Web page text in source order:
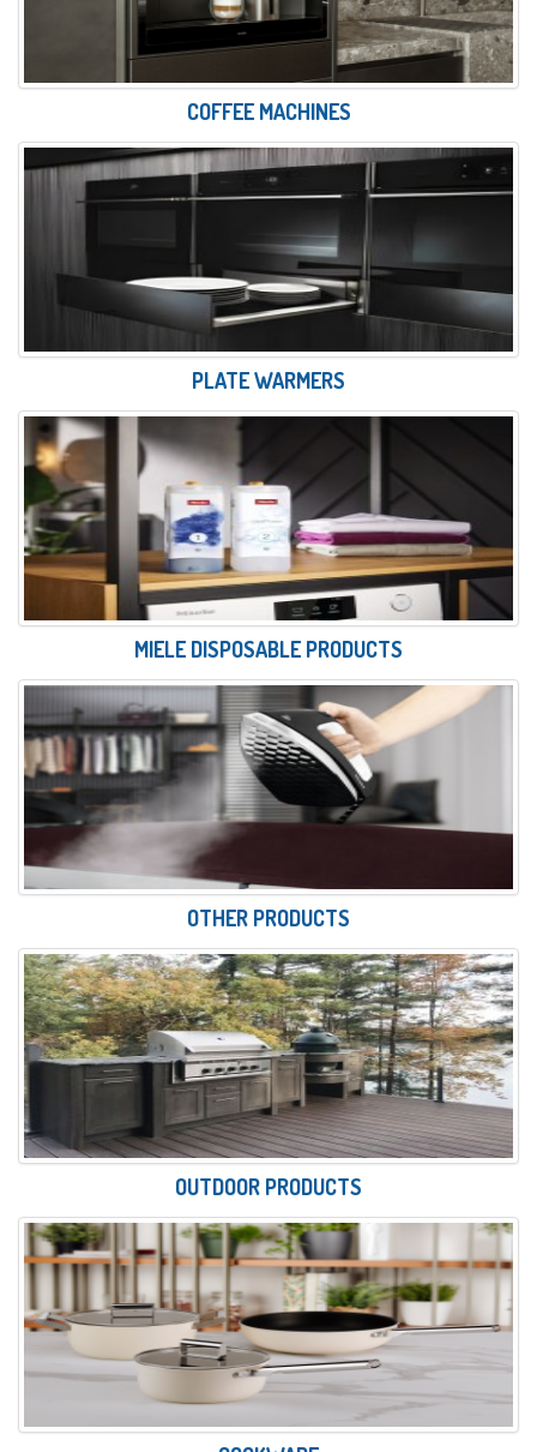
COFFEE MACHINES
PLATE WARMERS
MIELE DISPOSABLE PRODUCTS
OTHER PRODUCTS
OUTDOOR PRODUCTS